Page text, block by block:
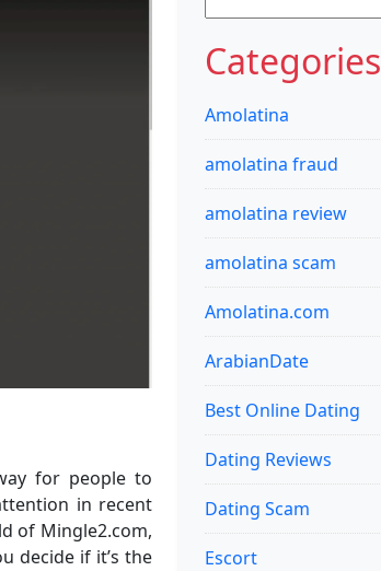
for people to
in recent
of Mingle2.com,
decide if it’s the
for:
Categories
Amolatina
amolatina fraud
amolatina review
amolatina scam
Amolatina.com
ArabianDate
Best Online Dating
Dating Reviews
Dating Scam
Escort